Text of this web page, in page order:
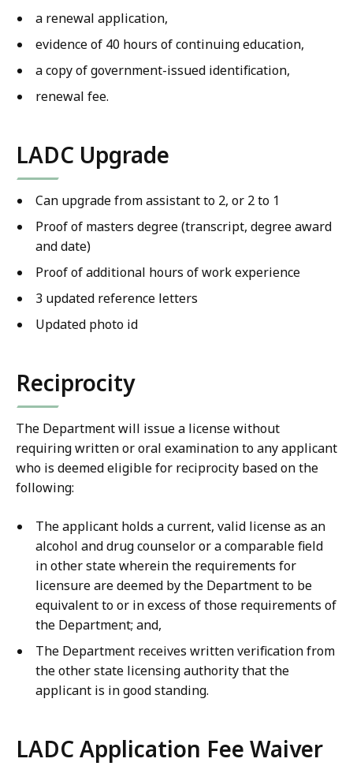
a renewal application,
evidence of 40 hours of continuing education,
a copy of government-issued identification,
renewal fee.
LADC Upgrade
Can upgrade from assistant to 2, or 2 to 1
Proof of masters degree (transcript, degree award
and date)
Proof of additional hours of work experience
3 updated reference letters
Updated photo id
Reciprocity
The Department will issue a license without
requiring written or oral examination to any applicant
who is deemed eligible for reciprocity based on the
following:
The applicant holds a current, valid license as an
alcohol and drug counselor or a comparable field
in other state wherein the requirements for
licensure are deemed by the Department to be
equivalent to or in excess of those requirements of
the Department; and,
The Department receives written verification from
the other state licensing authority that the
applicant is in good standing.
LADC Application Fee Waiver